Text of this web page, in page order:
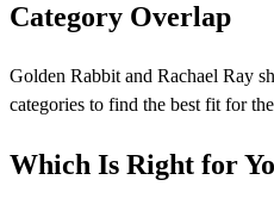
Category Overlap
Golden Rabbit and Rachael Ray
categories to find the best fit for
Which Is Right for